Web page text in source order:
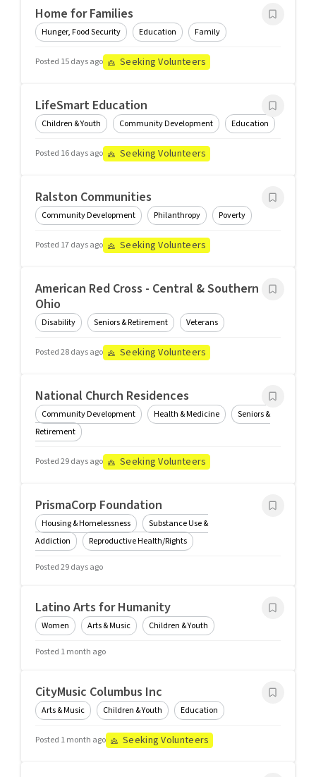
Home for Families
Hunger, Food Security Education Family
Posted 15 days ago Seeking Volunteers
LifeSmart Education
Children & Youth Community Development Education
Posted 16 days ago Seeking Volunteers
Ralston Communities
Community Development Philanthropy Poverty
Posted 17 days ago Seeking Volunteers
American Red Cross - Central & Southern
Ohio
Disability Seniors & Retirement Veterans
Posted 28 days ago Seeking Volunteers
National Church Residences
Community Development Health & Medicine
Seniors &
Retirement
Posted 29 days ago Seeking Volunteers
PrismaCorp Foundation
Housing & Homelessness
Substance Use &
Addiction
Reproductive Health/Rights
Posted 29 days ago
Latino Arts for Humanity
Women Arts & Music Children & Youth
Posted 1 month ago
CityMusic Columbus Inc
Arts & Music Children & Youth Education
Posted 1 month ago Seeking Volunteers